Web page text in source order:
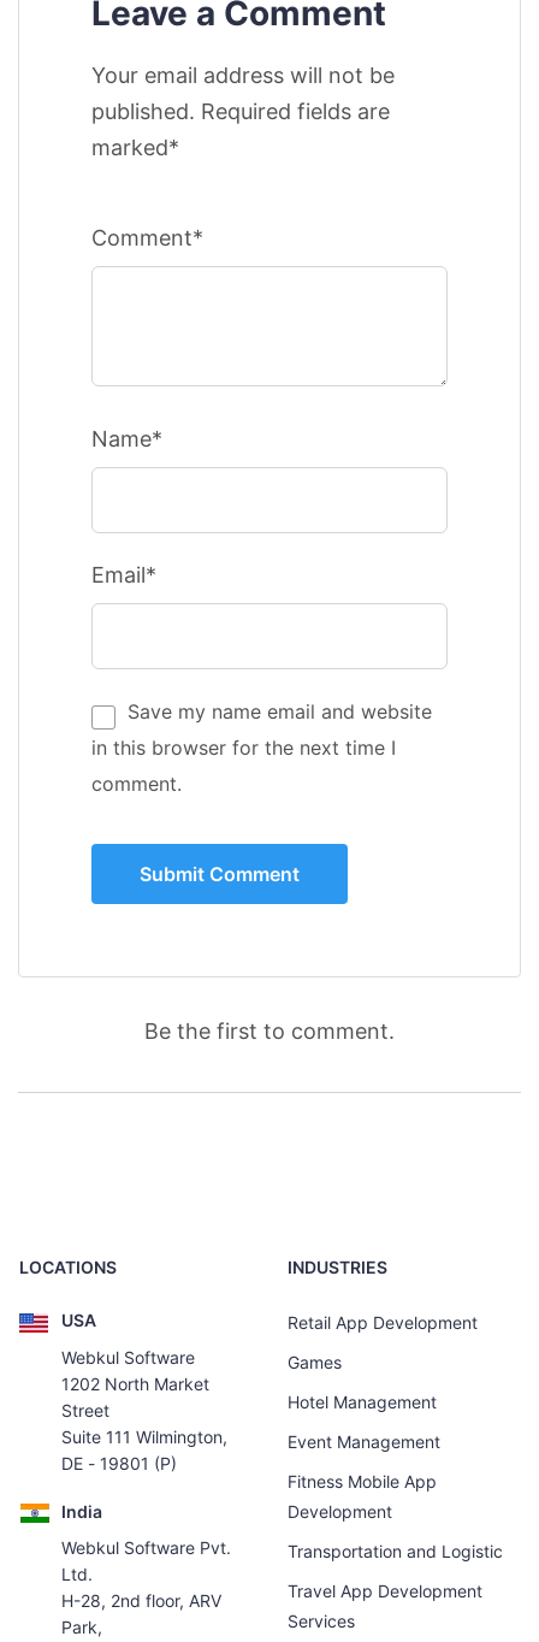
Leave a Comment
Your email address will not be
published. Required fields are
marked*
Comment*
Name*
Email*
Save my name email and website
in this browser for the next time I
comment.
Be the first to comment.
LOCATIONS
USA
Webkul Software
1202 North Market
Street
Suite 111 Wilmington,
DE - 19801 (P)
India
Webkul Software Pvt.
Ltd.
H-28, 2nd floor, ARV
Park,
INDUSTRIES
Retail App Development
Games
Hotel Management
Event Management
Fitness Mobile App
Development
Transportation and Logistic
Travel App Development
Services